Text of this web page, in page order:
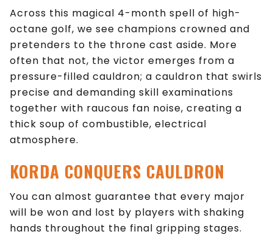
Across this magical 4-month spell of high-
octane golf, we see champions crowned and
pretenders to the throne cast aside. More
often that not, the victor emerges from a
pressure-filled cauldron; a cauldron that swirls
precise and demanding skill examinations
together with raucous fan noise, creating a
thick soup of combustible, electrical
atmosphere.
KORDA CONQUERS CAULDRON
You can almost guarantee that every major
will be won and lost by players with shaking
hands throughout the final gripping stages.